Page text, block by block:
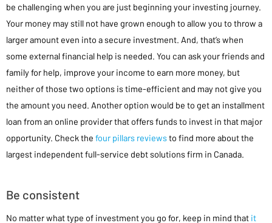
be challenging when you are just beginning your investing journey.
Your money may still not have grown enough to allow you to throw a
larger amount even into a secure investment. And, that’s when
some external financial help is needed. You can ask your friends and
family for help, improve your income to earn more money, but
neither of those two options is time-efficient and may not give you
the amount you need. Another option would be to get an installment
loan from an online provider that offers funds to invest in that major
opportunity. Check the four pillars reviewsto find more about the
largest independent full-service debt solutions firm in Canada.
Be consistent
No matter what type of investment you go for, keep in mind that it